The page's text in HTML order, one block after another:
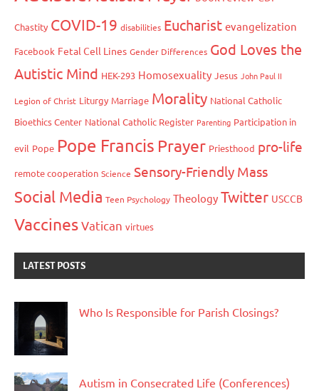
Chastity COVID-19 disabilities Eucharist evangelization
Facebook Fetal Cell Lines Gender Differences God Loves the
Autistic Mind HEK-293 Homosexuality Jesus John Paul II
Legion of Christ Liturgy Marriage Morality National Catholic
Bioethics Center National Catholic Register Parenting Participation in
evil Pope Pope Francis Prayer Priesthood pro-life
remote cooperation Science Sensory-Friendly Mass
Social Media Teen Psychology Theology Twitter USCCB
VaccinesVatican virtues
LATEST POSTS
Who Is Responsible for Parish Closings?
Autism in Consecrated Life (Conferences)